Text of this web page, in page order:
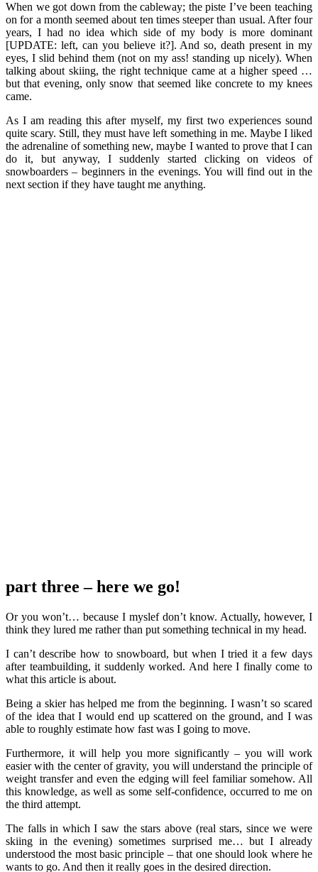
When we got down from the cableway; the piste I’ve been teaching
on for a month seemed about ten times steeper than usual. After four
years, I had no idea which side of my body is more dominant
[UPDATE: left, can you believe it?]. And so, death present in my
eyes, I slid behind them (not on my ass! standing up nicely). When
talking about skiing, the right technique came at a higher speed …
but that evening, only snow that seemed like concrete to my knees
came.
As I am reading this after myself, my first two experiences sound
quite scary. Still, they must have left something in me. Maybe I liked
the adrenaline of something new, maybe I wanted to prove that I can
do it, but anyway, I suddenly started clicking on videos of
snowboarders – beginners in the evenings. You will find out in the
next section if they have taught me anything.
part three – here we go!
Or you won’t… because I myslef don’t know. Actually, however, I
think they lured me rather than put something technical in my head.
I can’t describe how to snowboard, but when I tried it a few days
after teambuilding, it suddenly worked. And here I finally come to
what this article is about.
Being a skier has helped me from the beginning. I wasn’t so scared
of the idea that I would end up scattered on the ground, and I was
able to roughly estimate how fast was I going to move.
Furthermore, it will help you more significantly – you will work
easier with the center of gravity, you will understand the principle of
weight transfer and even the edging will feel familiar somehow. All
this knowledge, as well as some self-confidence, occurred to me on
the third attempt.
The falls in which I saw the stars above (real stars, since we were
skiing in the evening) sometimes surprised me… but I already
understood the most basic principle – that one should look where he
wants to go. And then it really goes in the desired direction.